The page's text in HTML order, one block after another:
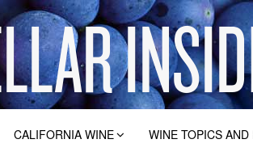
CALIFORNIA WINE WINE TOPICS